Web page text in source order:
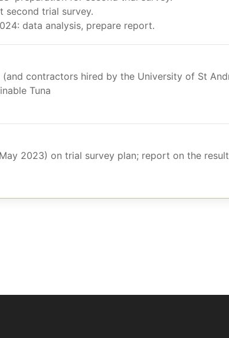
second trial survey.
data analysis, prepare report.
contractors hired by the University of St
Tuna
2023) on trial survey plan; report on the